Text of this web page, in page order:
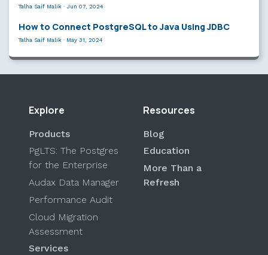
Talha Saif Malik · Jun 07, 2024
How to Connect PostgreSQL to Java Using JDBC
Talha Saif Malik · May 31, 2024
Explore
Products
PgLTS: The Postgres
for the Enterprise
Audax Data Manager
Performance Audit
Cloud Migration
Assessment
Services
Resources
Blog
Education
More Than a
Refresh